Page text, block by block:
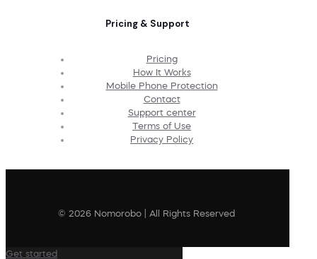
Pricing & Support
Pricing
How It Works
Mobile Phone Protection
Contact
Support center
Terms of Use
Privacy Policy
© 2026 Nomorobo | All Rights Reserved
Get started